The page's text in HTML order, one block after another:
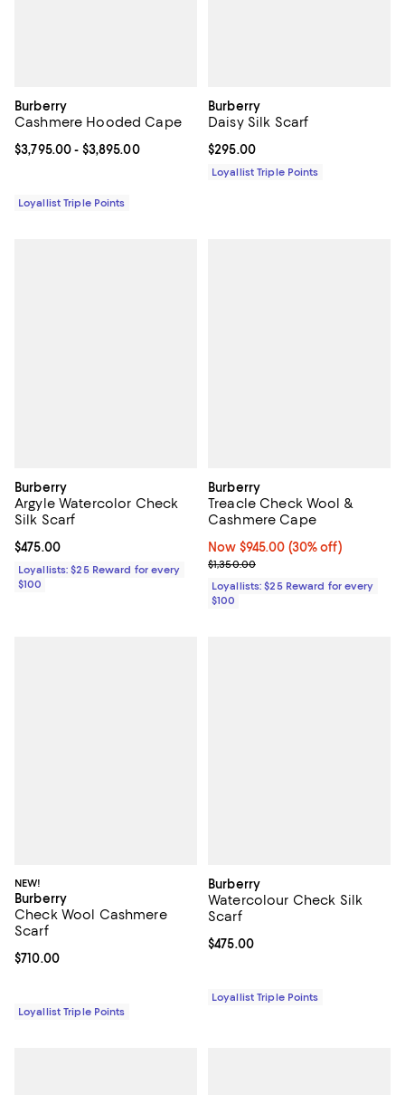
Burberry
Cashmere Hooded Cape
Current price From $3,795.00 to $3,895.00; ;
$3,795.00- $3,895.00
Loyallist Triple Points
Burberry
Daisy Silk Scarf
Current price $295.00; ;
$295.00
Loyallist Triple Points
Burberry
Argyle Watercolor Check
Silk Scarf
Current price $475.00; ;
$475.00
Loyallists: $25 Reward for every
$100
Burberry
Treacle Check Wool &
Cashmere Cape
Now $945.00; 30% off;
Now $945.00 (30% off)
Previous price $1,350.00
$1,350.00
Loyallists: $25 Reward for every
$100
NEW!
Burberry
Check Wool Cashmere
Scarf
Current price $710.00; ;
$710.00
Loyallist Triple Points
Burberry
Watercolour Check Silk
Scarf
Current price $475.00; ;
$475.00
Loyallist Triple Points